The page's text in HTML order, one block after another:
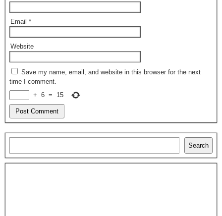
Email *
Website
Save my name, email, and website in this browser for the next
time I comment.
+ 6 = 15
Search